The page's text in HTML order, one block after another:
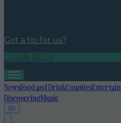
Got a tip for us?
LOVIN RECS
NewsFood and DrinkCounties
DiscoveringMusic